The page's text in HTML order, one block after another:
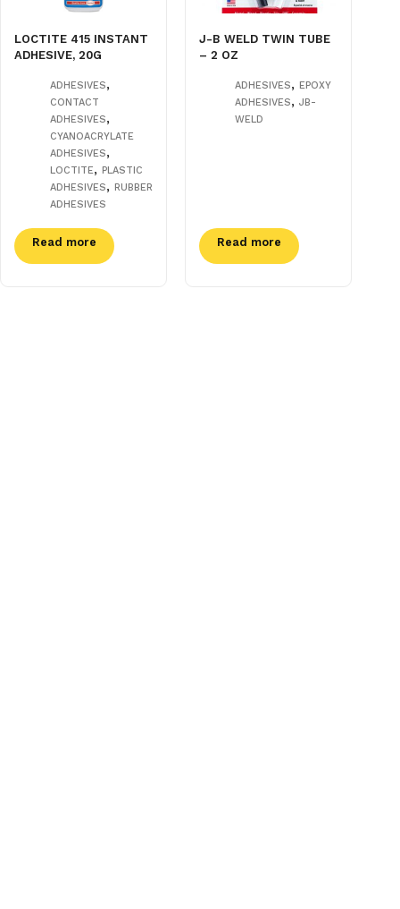
LOCTITE 415 INSTANT
ADHESIVE, 20G
ADHESIVES,
CONTACT
ADHESIVES,
CYANOACRYLATE
ADHESIVES,
LOCTITE, PLASTIC
ADHESIVES, RUBBER
ADHESIVES
Read more
J-B WELD TWIN TUBE
– 2 OZ
ADHESIVES,EPOXY
ADHESIVES,JB-
WELD
Read more